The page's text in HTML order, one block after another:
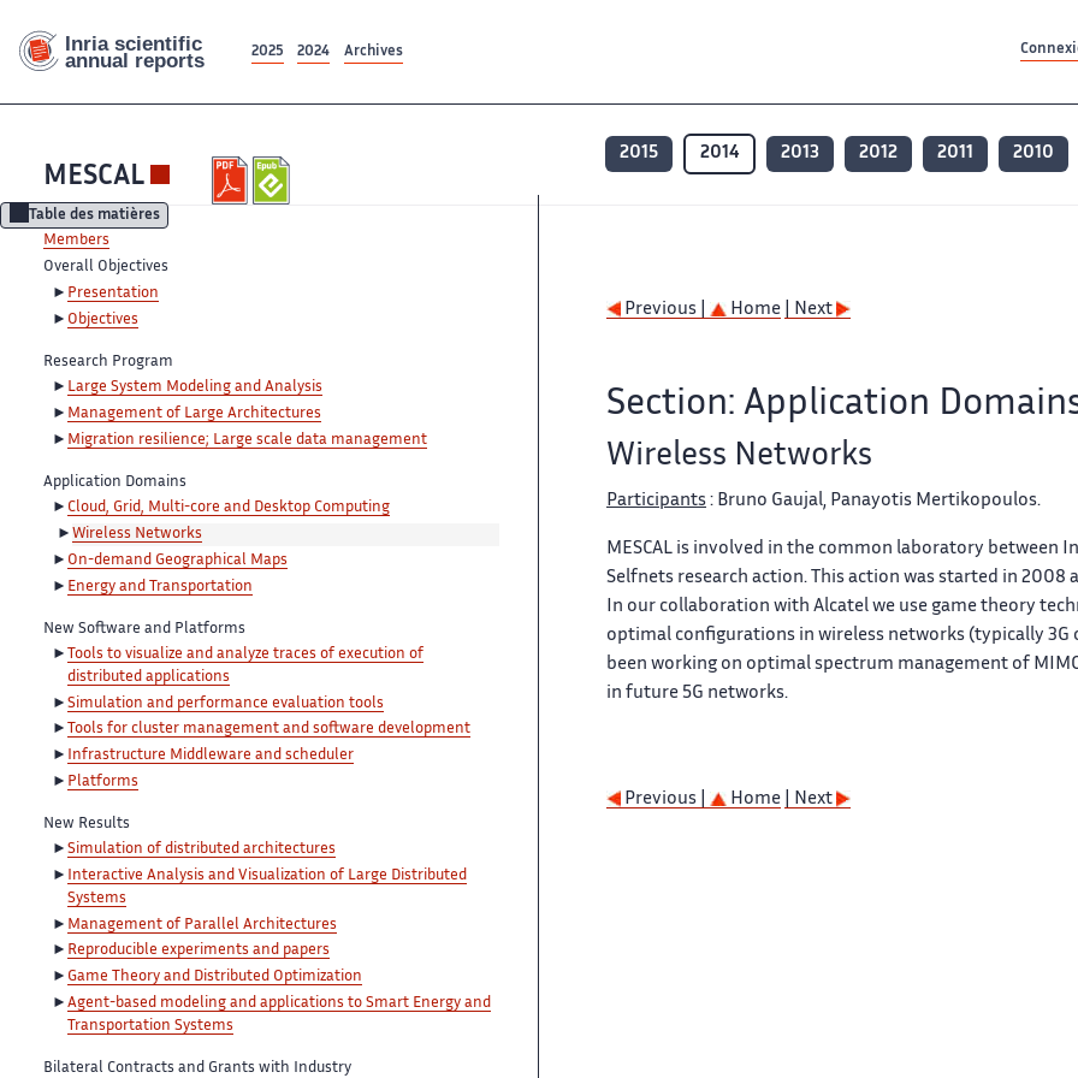
2025 2024 Archives
MESCAL
2015 2014 2013 2012 2011 2010
Table des matières
Members
Overall Objectives
Presentation
Objectives
Research Program
Large System Modeling and Analysis
Management of Large Architectures
Migration resilience; Large scale data management
Application Domains
Cloud, Grid, Multi-core and Desktop Computing
Wireless Networks
On-demand Geographical Maps
Energy and Transportation
New Software and Platforms
Tools to visualize and analyze traces of execution of
distributed applications
Simulation and performance evaluation tools
Tools for cluster management and software development
Infrastructure Middleware and scheduler
Platforms
New Results
Simulation of distributed architectures
Interactive Analysis and Visualization of Large Distributed
Systems
Management of Parallel Architectures
Reproducible experiments and papers
Game Theory and Distributed Optimization
Agent-based modeling and applications to Smart Energy and
Transportation Systems
Bilateral Contracts and Grants with Industry
Previous | Home | Next
Section: Application
Wireless Networks
Participants : Bruno Gaujal, Panayotis Mertikopoulos.
MESCAL is involved in the common laboratory between
Selfnets research action. This action was started in 2008
In our collaboration with Alcatel we use game theory
optimal configurations in wireless networks (typically 3G
been working on optimal spectrum management of
in future 5G networks.
Previous | Home | Next